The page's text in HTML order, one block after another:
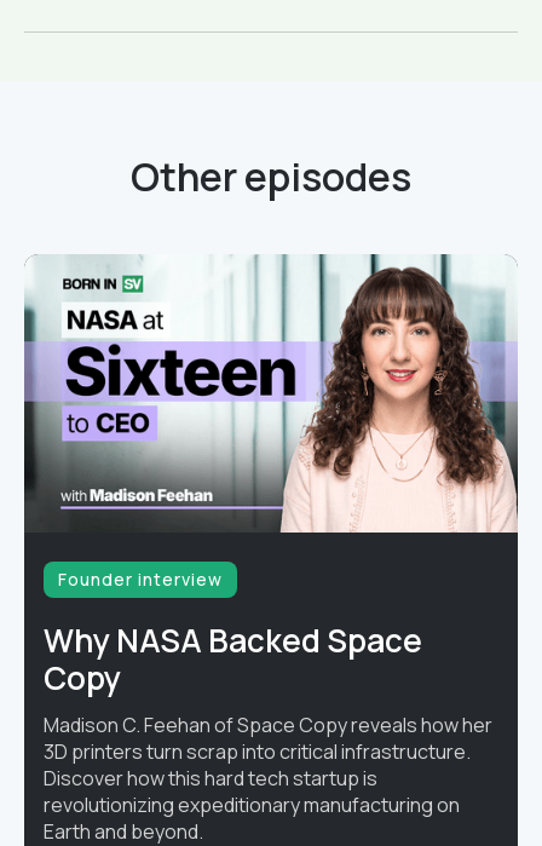
Other episodes
Founder interview
Why NASA Backed Space
Copy
Madison C. Feehan of Space Copy reveals how her
3D printers turn scrap into critical infrastructure.
Discover how this hard tech startup is
revolutionizing expeditionary manufacturing on
Earth and beyond.